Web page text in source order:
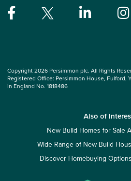
Copyright 2026 Persimmon plc. All Rights
Registered Office: Persimmon House, Fulford,
in England No. 1818486
Also of
New Build Homes for Sale
Wide Range of New Build
Discover Homebuying